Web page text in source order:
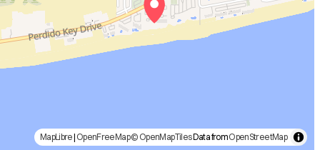
MapLibre| OpenFreeMap© OpenMapTilesData fromOpenStreetMap